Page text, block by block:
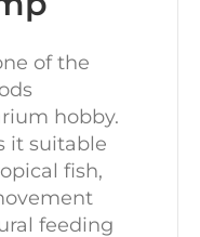
of the
hobby.
it suitable
fish,
feeding